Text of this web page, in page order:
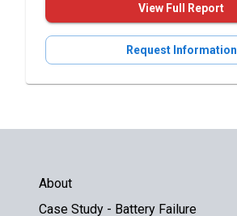
View Full Report
Request Information
About
Case Study - Battery Failure